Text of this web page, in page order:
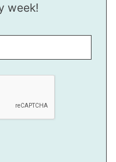
week!